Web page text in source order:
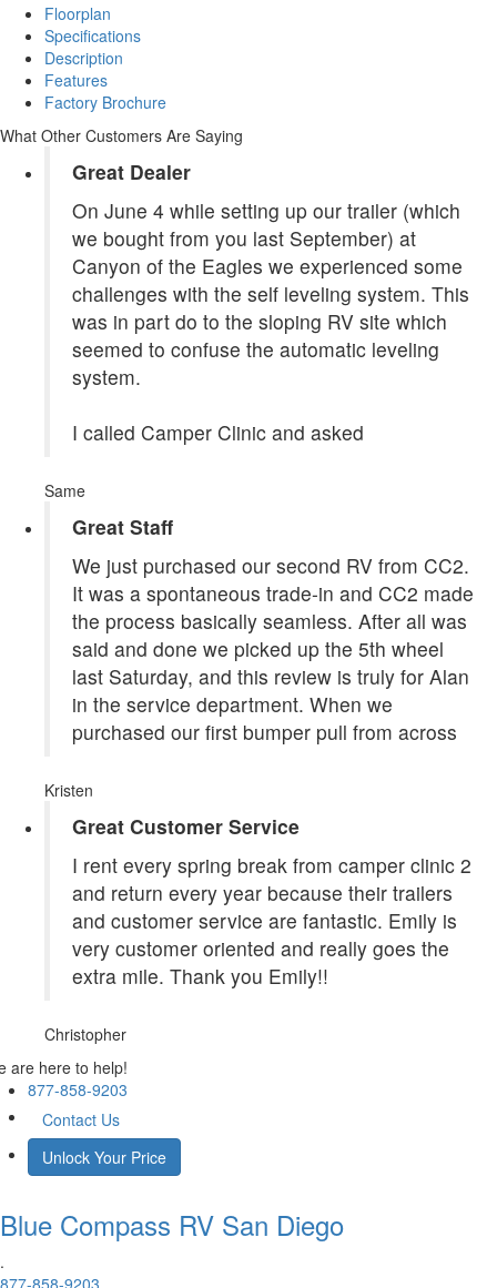
Floorplan
Specifications
Description
Features
Factory Brochure
What Other Customers Are Saying
Great Dealer
On June 4 while setting up our trailer (which
we bought from you last September) at
Canyon of the Eagles we experienced some
challenges with the self leveling system. This
was in part do to the sloping RV site which
seemed to confuse the automatic leveling
system.
I called Camper Clinic and asked
Same
Great Staff
We just purchased our second RV from CC2.
It was a spontaneous trade-in and CC2 made
the process basically seamless. After all was
said and done we picked up the 5th wheel
last Saturday, and this review is truly for Alan
in the service department. When we
purchased our first bumper pull from across
Kristen
Great Customer Service
I rent every spring break from camper clinic 2
and return every year because their trailers
and customer service are fantastic. Emily is
very customer oriented and really goes the
extra mile. Thank you Emily!!
Christopher
are here to help!
877-858-9203
Contact Us
Unlock Your Price
Blue Compass RV San Diego
.
877-858-9203